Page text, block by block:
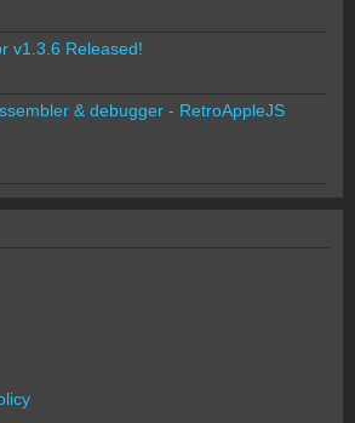
v1.3.6 Released!
& debugger - RetroAppleJS